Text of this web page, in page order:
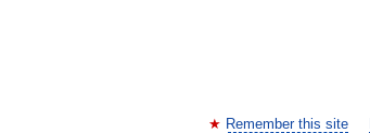
Remember this site